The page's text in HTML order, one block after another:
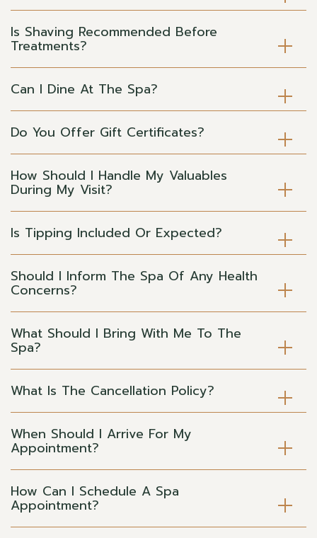
Is Shaving Recommended Before
Treatments?
Can I Dine At The Spa?
Do You Offer Gift Certificates?
How Should I Handle My Valuables
During My Visit?
Is Tipping Included Or Expected?
Should I Inform The Spa Of Any Health
Concerns?
What Should I Bring With Me To The
Spa?
What Is The Cancellation Policy?
When Should I Arrive For My
Appointment?
How Can I Schedule A Spa
Appointment?